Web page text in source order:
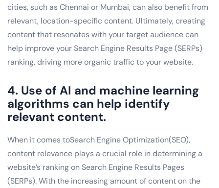
cities, such as Chennai or Mumbai, can also benefit from
relevant, location-specific content. Ultimately, creating
content that resonates with your target audience can
help improve your Search Engine Results Page (SERPs)
ranking, driving more organic traffic to your website.
4. Use of AI and machine learning
algorithms can help identify
relevant content.
When it comes toSearch Engine Optimization(SEO),
content relevance plays a crucial role in determining a
website’s ranking on Search Engine Results Pages
(SERPs). With the increasing amount of content on the